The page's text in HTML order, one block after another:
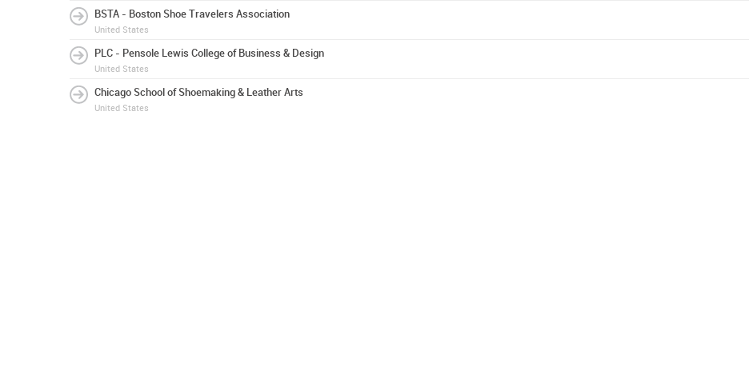
BSTA - Boston Shoe Travelers Association
United States
PLC - Pensole Lewis College of Business & Design
United States
Chicago School of Shoemaking & Leather Arts
United States